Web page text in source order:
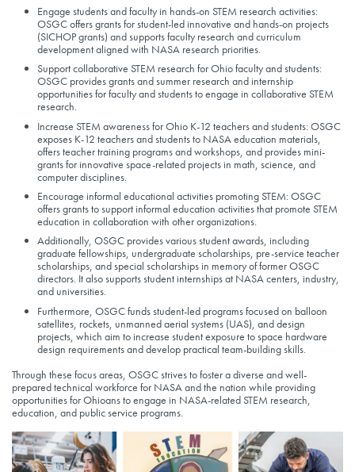
Engage students and faculty in hands-on STEM research activities:
OSGC offers grants for student-led innovative and hands-on projects
(SICHOP grants) and supports faculty research and curriculum
development aligned with NASA research priorities.
Support collaborative STEM research for Ohio faculty and students:
OSGC provides grants and summer research and internship
opportunities for faculty and students to engage in collaborative STEM
research.
Increase STEM awareness for Ohio K-12 teachers and students: OSGC
exposes K-12 teachers and students to NASA education materials,
offers teacher training programs and workshops, and provides mini-
grants for innovative space-related projects in math, science, and
computer disciplines.
Encourage informal educational activities promoting STEM: OSGC
offers grants to support informal education activities that promote STEM
education in collaboration with other organizations.
Additionally, OSGC provides various student awards, including
graduate fellowships, undergraduate scholarships, pre-service teacher
scholarships, and special scholarships in memory of former OSGC
directors. It also supports student internships at NASA centers, industry,
and universities.
Furthermore, OSGC funds student-led programs focused on balloon
satellites, rockets, unmanned aerial systems (UAS), and design
projects, which aim to increase student exposure to space hardware
design requirements and develop practical team-building skills.
Through these focus areas, OSGC strives to foster a diverse and well-
prepared technical workforce for NASA and the nation while providing
opportunities for Ohioans to engage in NASA-related STEM research,
education, and public service programs.